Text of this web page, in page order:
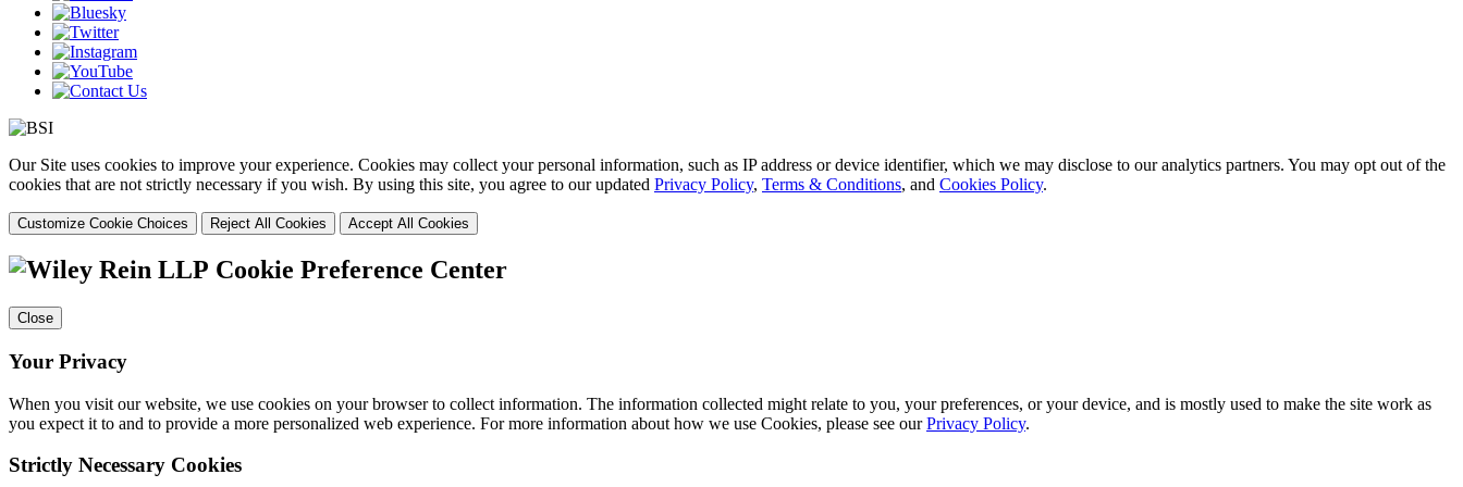
Our Site uses cookies to improve your experience. Cookies may collect your personal information, such as IP address or device identifier, which we may disclose to our analytics partners. You may opt out of the
cookies that are not strictly necessary if you wish. By using this site, you agree to our updated Privacy Policy, Terms & Conditions, and Cookies Policy.
Customize Cookie Choices Reject All Cookies Accept All Cookies
Cookie Preference Center
Close
Your Privacy
When you visit our website, we use cookies on your browser to collect information. The information collected might relate to you, your preferences, or your device, and is mostly used to make the site work as
you expect it to and to provide a more personalized web experience. For more information about how we use Cookies, please see ourPrivacy Policy.
Strictly Necessary Cookies